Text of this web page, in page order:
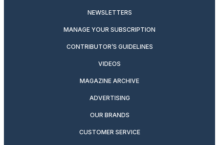
NEWSLETTERS
MANAGE YOUR SUBSCRIPTION
CONTRIBUTOR’S GUIDELINES
VIDEOS
MAGAZINE ARCHIVE
ADVERTISING
OUR BRANDS
CUSTOMER SERVICE